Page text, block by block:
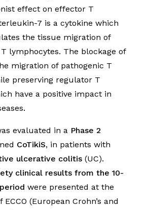
effect on effector T
7 is a cytokine which
the tissue migration of
lymphocytes. The blockage of
migration of pathogenic T
preserving regulator T
have a positive impact in
evaluated in a Phase 2
CoTikiS, in patients with
ulcerative colitis(UC).
clinical results from the 10-
were presented at the
(European Crohn’s and